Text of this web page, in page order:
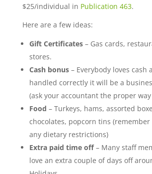
$25/individual in Publication 463.
Here are a few ideas:
Gift Certificates– Gas cards,
stores.
Cash bonus– Everybody loves cash
handled correctly it will be a
(ask your accountant the proper
Food – Turkeys, hams, assorted
chocolates, popcorn tins
any dietary restrictions)
Extra paid time off– Many staff
love an extra couple of days off